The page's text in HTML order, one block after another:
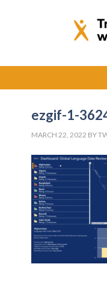
ezgif-1-
MARCH 22, 2022 BY